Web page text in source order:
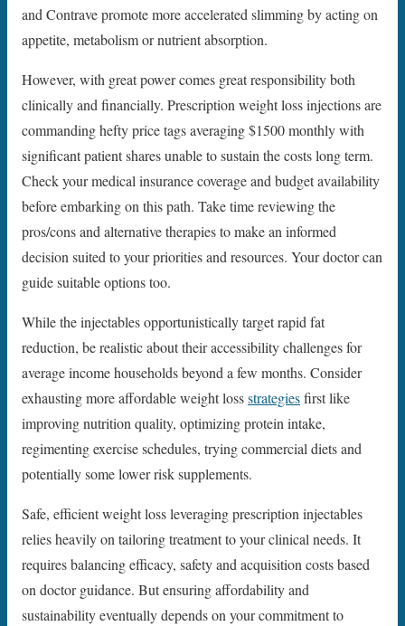
and Contrave promote more accelerated slimming by acting on
appetite, metabolism or nutrient absorption.
However, with great power comes great responsibility both
clinically and financially. Prescription weight loss injections are
commanding hefty price tags averaging $1500 monthly with
significant patient shares unable to sustain the costs long term.
Check your medical insurance coverage and budget availability
before embarking on this path. Take time reviewing the
pros/cons and alternative therapies to make an informed
decision suited to your priorities and resources. Your doctor can
guide suitable options too.
While the injectables opportunistically target rapid fat
reduction, be realistic about their accessibility challenges for
average income households beyond a few months. Consider
exhausting more affordable weight lossstrategiesfirst like
improving nutrition quality, optimizing protein intake,
regimenting exercise schedules, trying commercial diets and
potentially some lower risk supplements.
Safe, efficient weight loss leveraging prescription injectables
relies heavily on tailoring treatment to your clinical needs. It
requires balancing efficacy, safety and acquisition costs based
on doctor guidance. But ensuring affordability and
sustainability eventually depends on your commitment to